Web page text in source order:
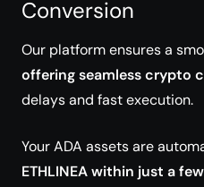
Conversion
Our platform ensures a
offering seamless crypto
delays and fast execution.
Your ADA assets are
ETHLINEA within just a